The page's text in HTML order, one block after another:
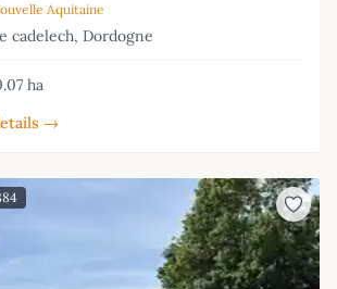
Aquitaine
cadelech, Dordogne
ha
→